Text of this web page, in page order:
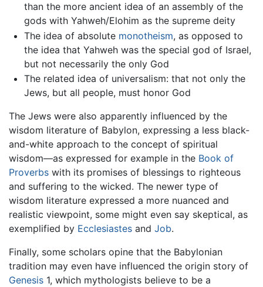
than the more ancient idea of an assembly of the
gods with Yahweh/Elohim as the supreme deity
The idea of absolute monotheism, as opposed to
the idea that Yahweh was the special god of Israel,
but not necessarily the only God
The related idea of universalism: that not only the
Jews, but all people, must honor God
The Jews were also apparently influenced by the
wisdom literature of Babylon, expressing a less black-
and-white approach to the concept of spiritual
wisdom—as expressed for example in the Book of
Proverbs with its promises of blessings to righteous
and suffering to the wicked. The newer type of
wisdom literature expressed a more nuanced and
realistic viewpoint, some might even say skeptical, as
exemplified by Ecclesiastes and Job.
Finally, some scholars opine that the Babylonian
tradition may even have influenced the origin story of
Genesis 1, which mythologists believe to be a